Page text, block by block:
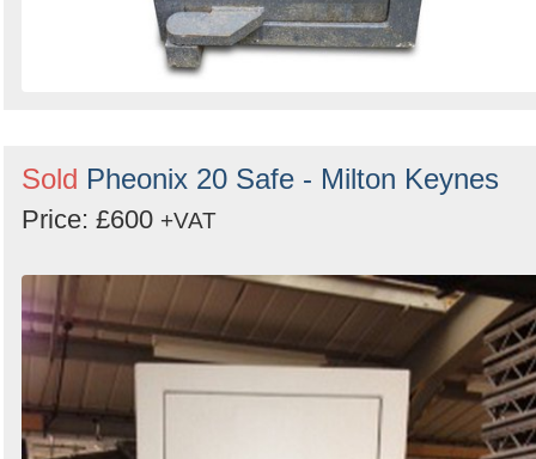
Sold Pheonix 20 Safe - Milton Keynes
Price: £600 +VAT